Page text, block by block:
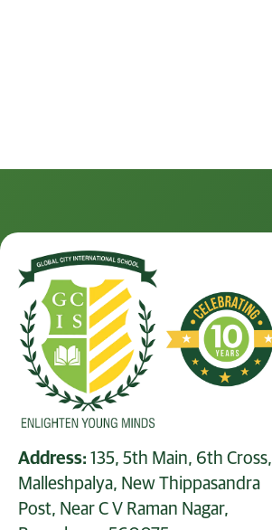
Address: 135, 5th Main, 6th Cross,
Malleshpalya, New Thippasandra
Post, Near C V Raman Nagar,